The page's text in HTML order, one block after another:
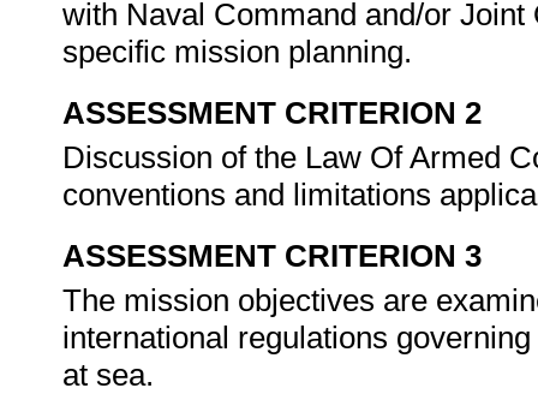
with Naval Command and/or
specific mission planning.
ASSESSMENT CRITERION 2
Discussion of the Law Of Armed
conventions and limitations
ASSESSMENT CRITERION 3
The mission objectives are
international regulations
at sea.